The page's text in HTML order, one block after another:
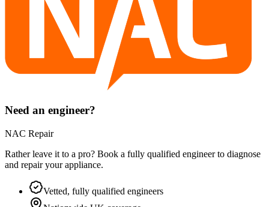
Need an engineer?
NAC Repair
Rather leave it to a pro? Book a fully qualified engineer to diagnose
and repair yourappliance.
Vetted, fully qualified engineers